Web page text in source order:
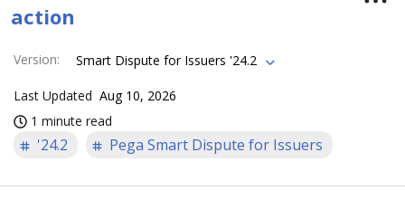
action
Version: Smart Dispute for Issuers '24.2
Last Updated Aug 10, 2026
1 minute read
'24.2 Pega Smart Dispute for Issuers